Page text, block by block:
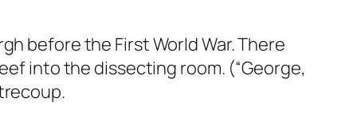
before the First World War. There
into the dissecting room. (“George,